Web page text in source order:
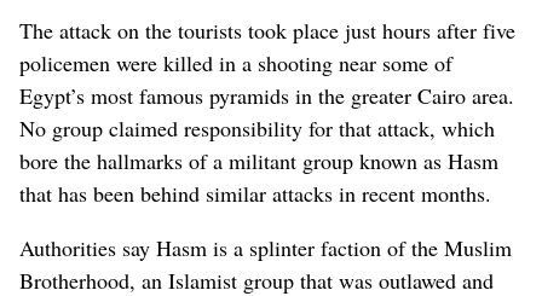
The attack on the tourists took place just hours after five
policemen were killed in a shooting near some of
Egypt’s most famous pyramids in the greater Cairo area.
No group claimed responsibility for that attack, which
bore the hallmarks of a militant group known as Hasm
that has been behind similar attacks in recent months.
Authorities say Hasm is a splinter faction of the Muslim
Brotherhood, an Islamist group that was outlawed and